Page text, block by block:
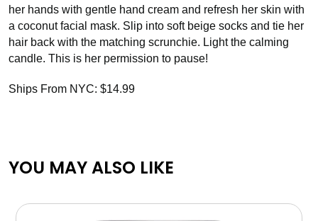
her hands with gentle hand cream and refresh her skin with
a coconut facial mask. Slip into soft beige socks and tie her
hair back with the matching scrunchie. Light the calming
candle. This is her permission to pause!
Ships From NYC: $14.99
YOU MAY ALSO LIKE